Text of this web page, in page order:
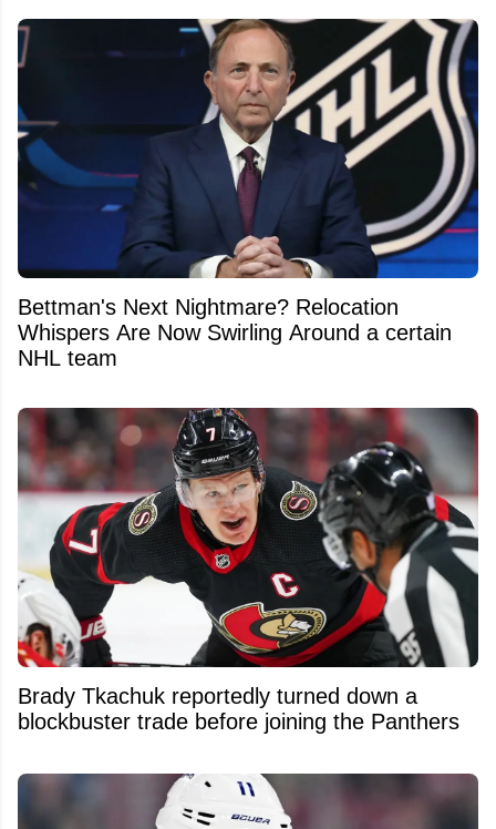
Bettman's Next Nightmare? Relocation
Whispers Are Now Swirling Around a certain
NHL team
Brady Tkachuk reportedly turned down a
blockbuster trade before joining the Panthers